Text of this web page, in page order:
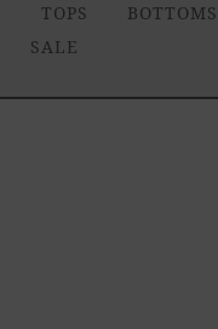
TOPS BOTTOMS
SALE